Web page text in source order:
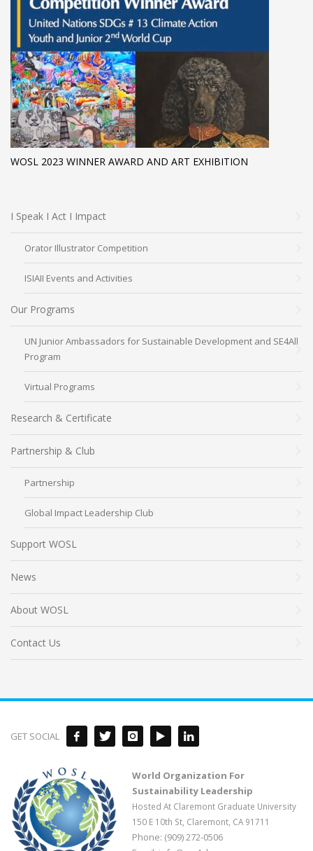
WOSL 2023 WINNER AWARD AND ART EXHIBITION
I Speak I Act I Impact
Orator Illustrator Competition
ISIAII Events and Activities
Our Programs
UN Junior Ambassadors for Sustainable Development and SE4All
Program
Virtual Programs
Research & Certificate
Partnership & Club
Partnership
Global Impact Leadership Club
Support WOSL
News
About WOSL
Contact Us
GET SOCIAL
World Organization For
Sustainability Leadership
Hosted At Claremont Graduate University
150 E 10th St, Claremont, CA 91711
Phone: (909) 272-0506